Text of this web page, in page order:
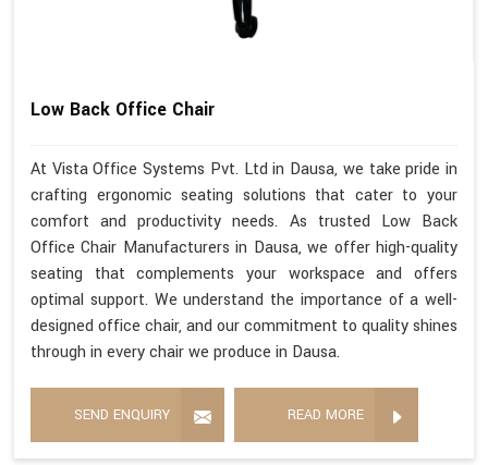
Low Back Office Chair
At Vista Office Systems Pvt. Ltd in Dausa, we take pride in
crafting ergonomic seating solutions that cater to your
comfort and productivity needs. As trusted Low Back
Office Chair Manufacturers in Dausa, we offer high-quality
seating that complements your workspace and offers
optimal support. We understand the importance of a well-
designed office chair, and our commitment to quality shines
through in every chair we produce in Dausa.
SEND ENQUIRY READ MORE